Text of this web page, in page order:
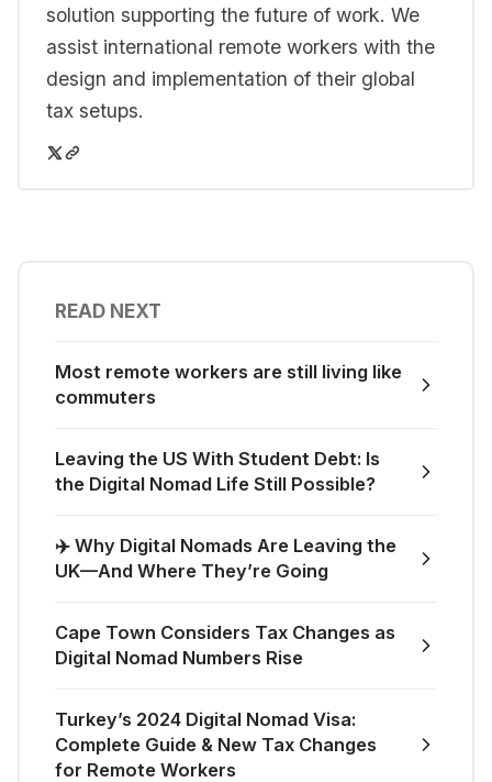
solution supporting the future of work. We
assist international remote workers with the
design and implementation of their global
tax setups.
READ NEXT
Most remote workers are still living like
commuters
Leaving the US With Student Debt: Is
the Digital Nomad Life Still Possible?
✈️ Why Digital Nomads Are Leaving the
UK—And Where They’re Going
Cape Town Considers Tax Changes as
Digital Nomad Numbers Rise
Turkey’s 2024 Digital Nomad Visa:
Complete Guide & New Tax Changes
for Remote Workers